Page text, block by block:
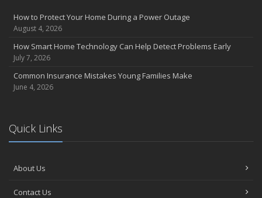
How to Protect Your Home During a Power Outage
August 4, 2026
How Smart Home Technology Can Help Detect Problems Early
July 7, 2026
Common Insurance Mistakes Young Families Make
June 4, 2026
Quick Links
About Us
Contact Us